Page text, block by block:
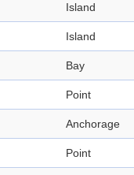
Island
Island
Bay
Point
Anchorage
Point